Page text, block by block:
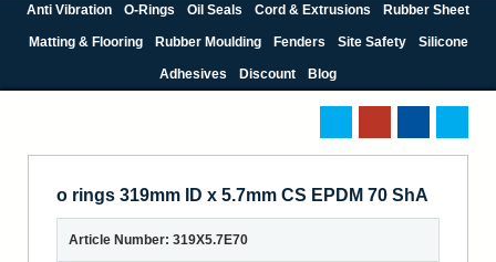
Anti Vibration O-Rings Oil Seals Cord & Extrusions Rubber Sheet
Matting & Flooring Rubber Moulding Fenders Site Safety Silicone
Adhesives Discount Blog
o rings 319mm ID x 5.7mm CS EPDM 70 ShA
Article Number: 319X5.7E70